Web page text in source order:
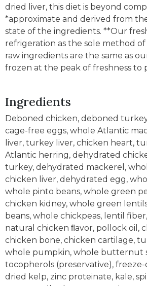
dried liver, this diet is beyond
*approximate and derived from
state of the ingredients. **Our
refrigeration as the sole method
raw ingredients are the same as
frozen at the peak of freshness to
Ingredients
Deboned chicken, deboned
cage-free eggs, whole Atlantic
liver, turkey liver, chicken heart,
Atlantic herring, dehydrated
turkey, dehydrated mackerel,
chicken liver, dehydrated egg,
whole pinto beans, whole green
chicken kidney, whole green
beans, whole chickpeas, lentil
natural chicken ﬂavor, pollock oil,
chicken bone, chicken cartilage,
whole pumpkin, whole butternut
tocopherols (preservative),
dried kelp, zinc proteinate, kale,